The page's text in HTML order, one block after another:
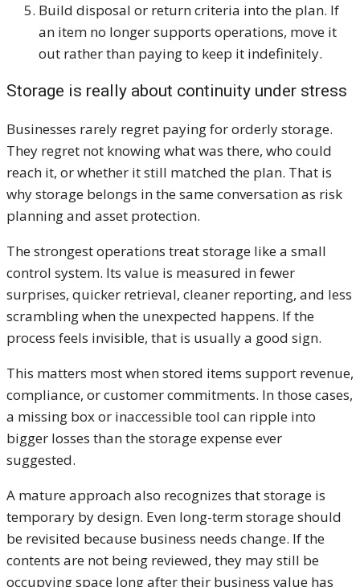
Build disposal or return criteria into the plan. If
an item no longer supports operations, move it
out rather than paying to keep it indefinitely.
Storage is really about continuity under stress
Businesses rarely regret paying for orderly storage.
They regret not knowing what was there, who could
reach it, or whether it still matched the plan. That is
why storage belongs in the same conversation as risk
planning and asset protection.
The strongest operations treat storage like a small
control system. Its value is measured in fewer
surprises, quicker retrieval, cleaner reporting, and less
scrambling when the unexpected happens. If the
process feels invisible, that is usually a good sign.
This matters most when stored items support revenue,
compliance, or customer commitments. In those cases,
a missing box or inaccessible tool can ripple into
bigger losses than the storage expense ever
suggested.
A mature approach also recognizes that storage is
temporary by design. Even long-term storage should
be revisited because business needs change. If the
contents are not being reviewed, they may still be
occupying space long after their business value has